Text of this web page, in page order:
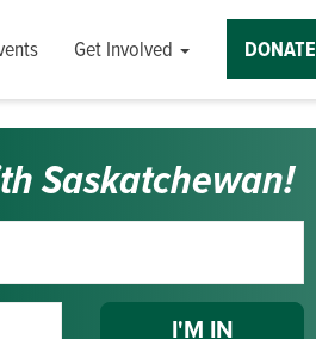
Get Involved DONATE
Saskatchewan!